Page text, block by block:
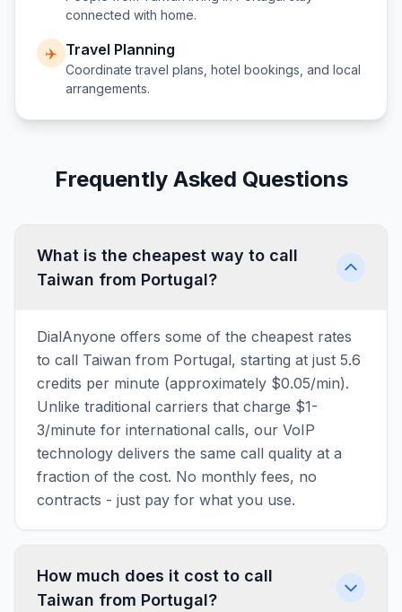
connected with home.
✈️ Travel Planning
Coordinate travel plans, hotel bookings, and local
arrangements.
Frequently Asked Questions
What is the cheapest way to call
Taiwan from Portugal?
DialAnyone offers some of the cheapest rates
to call Taiwan from Portugal, starting at just 5.6
credits per minute (approximately $0.05/min).
Unlike traditional carriers that charge $1-
3/minute for international calls, our VoIP
technology delivers the same call quality at a
fraction of the cost. No monthly fees, no
contracts - just pay for what you use.
How much does it cost to call
Taiwan from Portugal?